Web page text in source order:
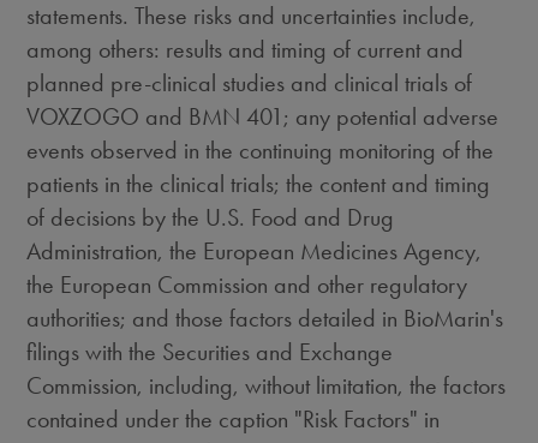
statements. These risks and uncertainties include,
among others: results and timing of current and
planned pre-clinical studies and clinical trials of
VOXZOGO and BMN 401; any potential adverse
events observed in the continuing monitoring of the
patients in the clinical trials; the content and timing
of decisions by the U.S. Food and Drug
Administration, the European Medicines Agency,
the European Commission and other regulatory
authorities; and those factors detailed in BioMarin's
filings with the Securities and Exchange
Commission, including, without limitation, the factors
contained under the caption "Risk Factors" in